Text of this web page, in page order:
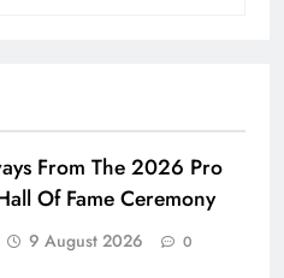
From The 2026 Pro
Of Fame Ceremony
9 August 2026 0